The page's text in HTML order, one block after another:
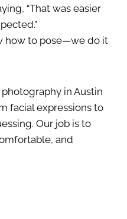
“That was easier
how to pose—we do it
in Austin
facial expressions to
Our job is to
and